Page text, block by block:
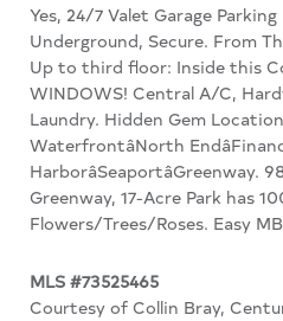
Yes, 24/7 Valet Garage
Underground, Secure. From
Up to third floor: Inside this
WINDOWS! Central A/C,
Laundry. Hidden Gem
WaterfrontâNorth
HarborâSeaportâGreenway.
Greenway, 17-Acre Park has
Flowers/Trees/Roses. Easy
MLS #73525465
Courtesy of Collin Bray,